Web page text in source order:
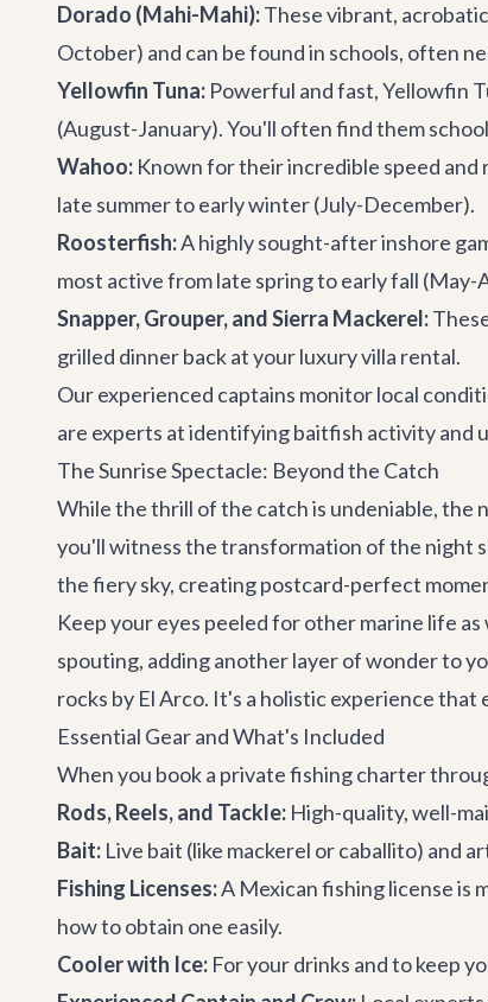
Dorado (Mahi-Mahi):These vibrant,
October) and can be found in schools, often
Yellowfin Tuna: Powerful and fast, Yellowfin
(August-January). You'll often find them
Wahoo: Known for their incredible speed
late summer to early winter (July-December).
Roosterfish:A highly sought-after inshore
most active from late spring to early fall
Snapper, Grouper, and Sierra Mackerel:
grilled dinner back at yourluxury villa rental.
Our experienced captains monitor local
are experts at identifying baitfish activity and
The Sunrise Spectacle: Beyond the Catch
While the thrill of the catch is undeniable, the
you'll witness the transformation of the night
the fiery sky, creating postcard-perfect
Keep your eyes peeled for other marine life
spouting, adding another layer of wonder to
rocks by El Arco. It's a holistic experience that
Essential Gear and What's Included
When you book a private fishing charter
Rods, Reels, and Tackle: High-quality, well-
Bait: Live bait (like mackerel or caballito) and
Fishing Licenses:A Mexican fishing license is
how to obtain one easily.
Cooler with Ice: For your drinks and to keep